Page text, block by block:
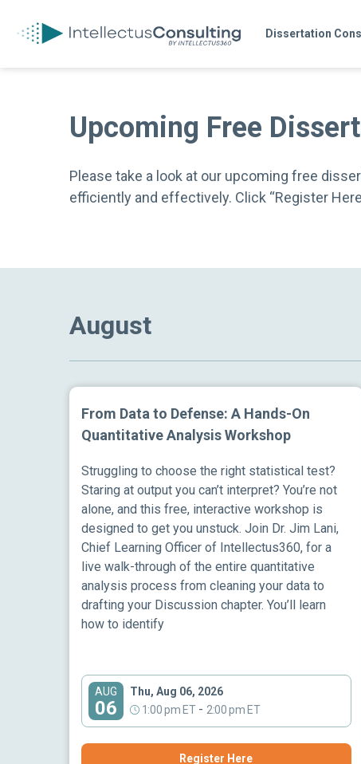
Dissertation
Upcoming Free
Please take a look at our upcoming free
efficiently and effectively. Click “Register
August
From Data to Defense: A Hands-On
Quantitative Analysis Workshop
Struggling to choose the right statistical test?
Staring at output you can’t interpret? You’re not
alone, and this free, interactive workshop is
designed to get you unstuck. Join Dr. Jim Lani,
Chief Learning Officer of Intellectus360, for a
live walk-through of the entire quantitative
analysis process from cleaning your data to
drafting your Discussion chapter. You’ll learn
how to identify
AUG
06
Thu, Aug 06, 2026
1:00 pm ET - 2:00 pm ET
Register Here